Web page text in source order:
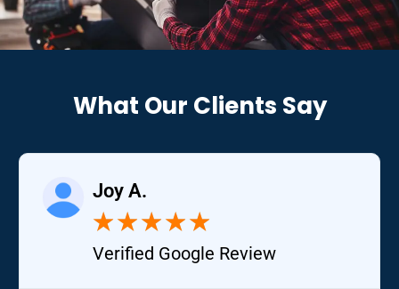
What Our Clients Say
Joy A.
★ ★ ★ ★ ★
Verified Google Review